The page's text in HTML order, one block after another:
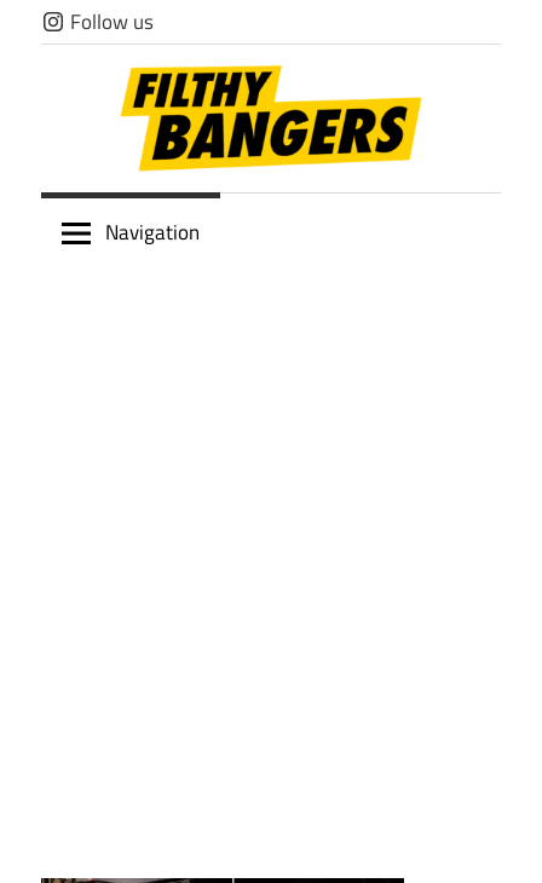
Skip
to
Follow us
Filthy
Navigation